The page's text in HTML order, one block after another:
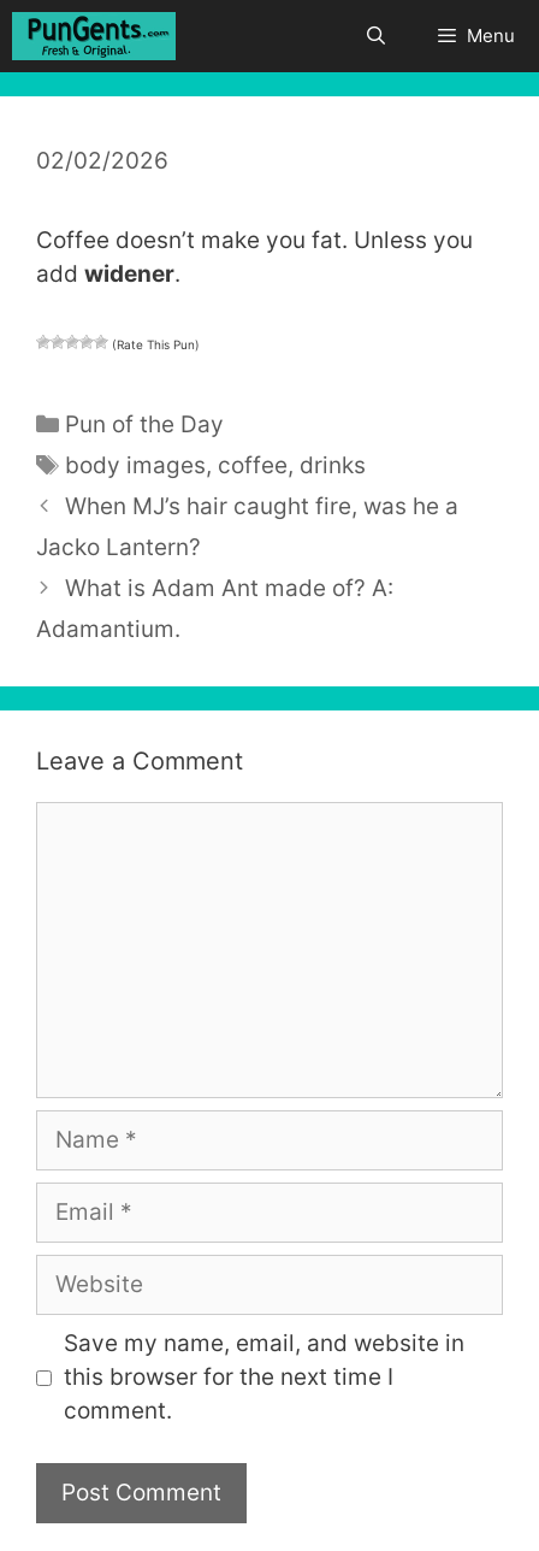
Skip
Menu
02/02/2026
Coffee doesn’t make you fat. Unless you
add widener.
(Rate This Pun)
Categories
Pun of the Day
Tags
body images, coffee, drinks
When MJ’s hair caught fire, was he a
Jacko Lantern?
What is Adam Ant made of? A:
Adamantium.
Leave a Comment
Name
Email
Website
Save my name, email, and website in
this browser for the next time I
comment.